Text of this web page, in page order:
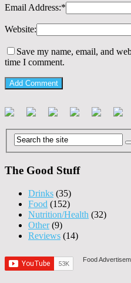
Email Address:*
Website:
Save my name, email, and
time I comment.
The Good Stuff
Drinks (35)
Food (152)
Nutrition/Health (32)
Other(9)
Reviews (14)
Food